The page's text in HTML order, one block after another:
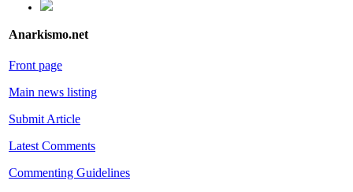
Anarkismo.net
Front page
Main news listing
Submit Article
Latest Comments
Commenting Guidelines